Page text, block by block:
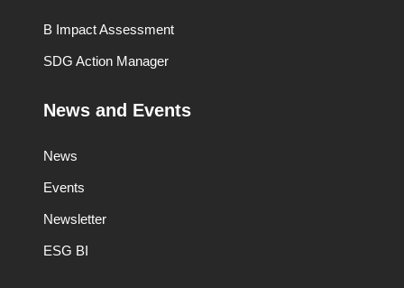
B Impact Assessment
SDG Action Manager
News and Events
News
Events
Newsletter
ESG BI